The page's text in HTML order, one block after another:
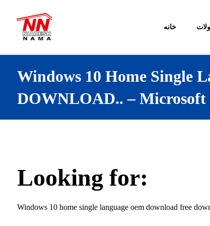
خانه
Windows 10 Home Single
DOWNLOAD.. –
Looking for:
Windows 10 home single language oem download free